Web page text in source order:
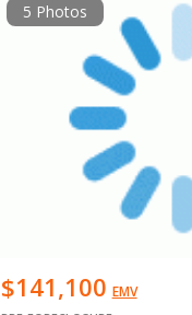
5 Photos
$141,100 EMV